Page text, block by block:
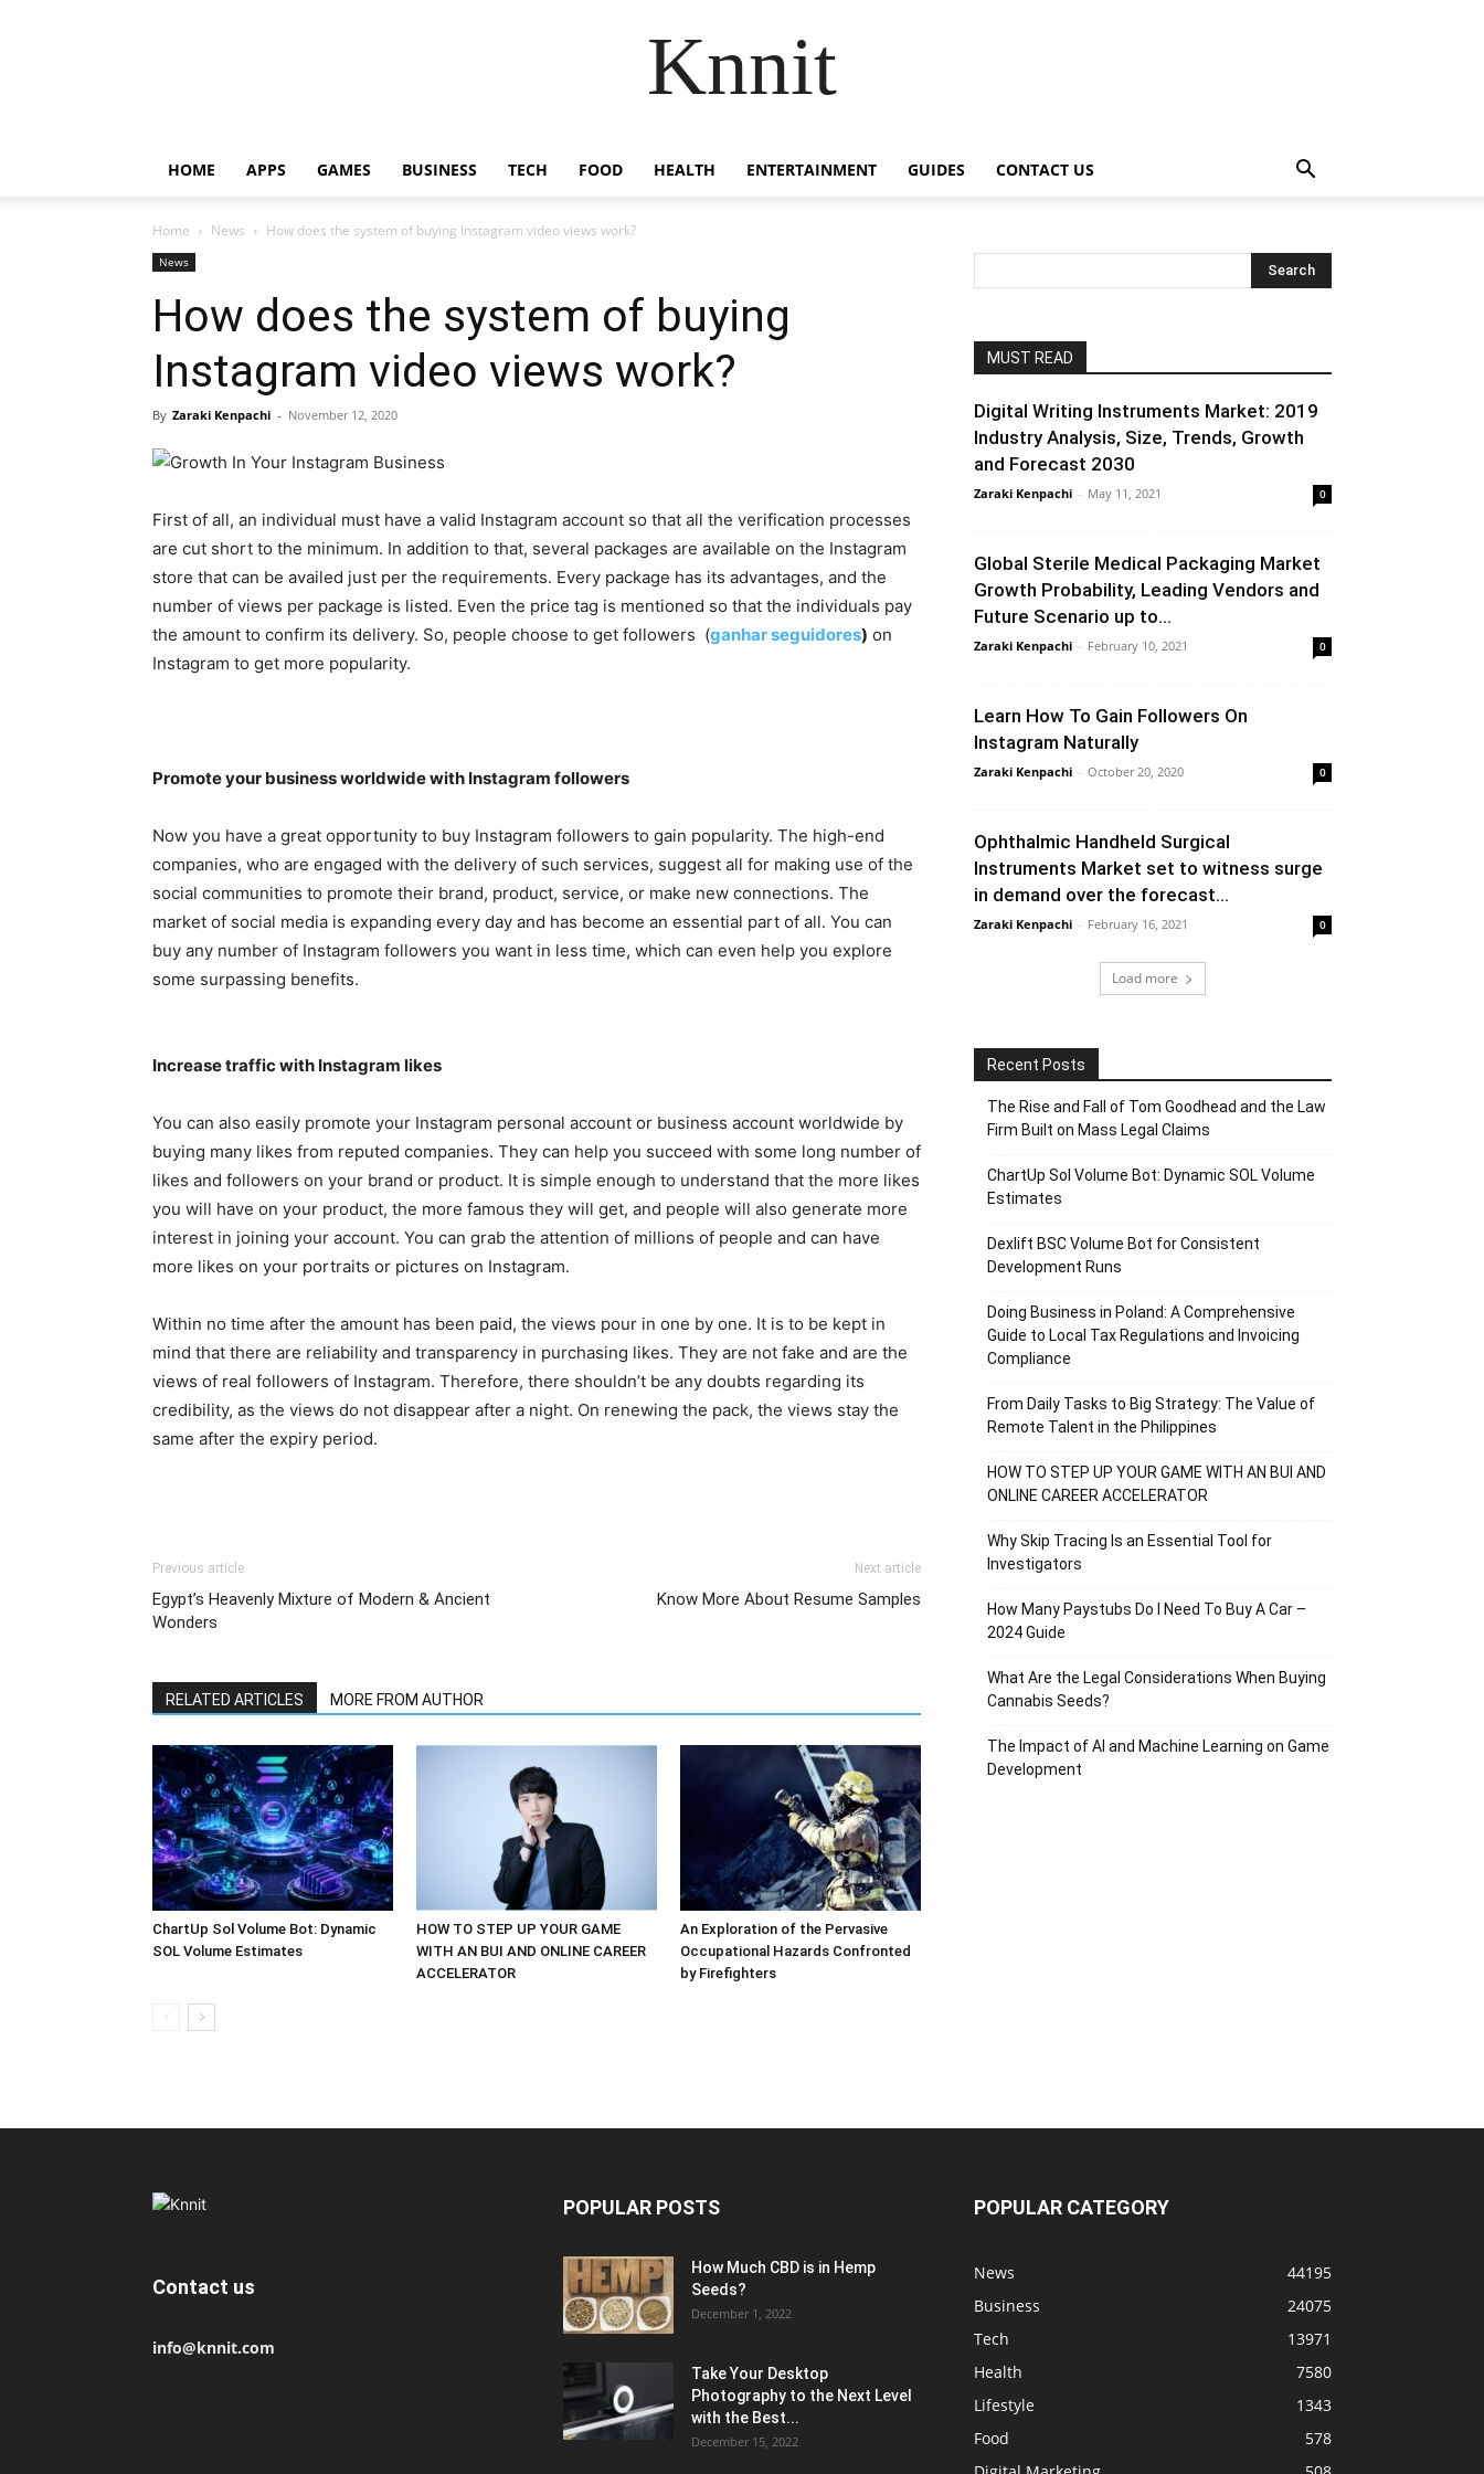
Knnit
HOME APPS GAMES BUSINESS TECH FOOD HEALTH ENTERTAINMENT GUIDES CONTACT US
Home News How does the system of buying Instagram video views work?
News
How does the system of buying
Instagram video views work?
By Zaraki Kenpachi - November 12, 2020
First of all, an individual must have a valid Instagram account so that all the verification processes
are cut short to the minimum. In addition to that, several packages are available on the Instagram
store that can be availed just per the requirements. Every package has its advantages, and the
number of views per package is listed. Even the price tag is mentioned so that the individuals pay
the amount to confirm its delivery. So, people choose to get followers (ganhar seguidores) on
Instagram to get more popularity.
Promote your business worldwide with Instagram followers
Now you have a great opportunity to buy Instagram followers to gain popularity. The high-end
companies, who are engaged with the delivery of such services, suggest all for making use of the
social communities to promote their brand, product, service, or make new connections. The
market of social media is expanding every day and has become an essential part of all. You can
buy any number of Instagram followers you want in less time, which can even help you explore
some surpassing benefits.
Increase traffic with Instagram likes
You can also easily promote your Instagram personal account or business account worldwide by
buying many likes from reputed companies. They can help you succeed with some long number of
likes and followers on your brand or product. It is simple enough to understand that the more likes
you will have on your product, the more famous they will get, and people will also generate more
interest in joining your account. You can grab the attention of millions of people and can have
more likes on your portraits or pictures on Instagram.
Within no time after the amount has been paid, the views pour in one by one. It is to be kept in
mind that there are reliability and transparency in purchasing likes. They are not fake and are the
views of real followers of Instagram. Therefore, there shouldn’t be any doubts regarding its
credibility, as the views do not disappear after a night. On renewing the pack, the views stay the
same after the expiry period.
Previous article
Egypt’s Heavenly Mixture of Modern & Ancient
Wonders
Next article
Know More About Resume Samples
RELATED ARTICLES MORE FROM AUTHOR
ChartUp Sol Volume Bot: Dynamic
SOL Volume Estimates
HOW TO STEP UP YOUR GAME
WITH AN BUI AND ONLINE CAREER
ACCELERATOR
An Exploration of the Pervasive
Occupational Hazards Confronted
by Firefighters
MUST READ
Digital Writing Instruments Market: 2019
Industry Analysis, Size, Trends, Growth
and Forecast 2030
Zaraki Kenpachi - May 11, 2021 0
Global Sterile Medical Packaging Market
Growth Probability, Leading Vendors and
Future Scenario up to...
Zaraki Kenpachi - February 10, 2021 0
Learn How To Gain Followers On
Instagram Naturally
Zaraki Kenpachi - October 20, 2020 0
Ophthalmic Handheld Surgical
Instruments Market set to witness surge
in demand over the forecast...
Zaraki Kenpachi - February 16, 2021 0
Load more
Recent Posts
The Rise and Fall of Tom Goodhead and the Law
Firm Built on Mass Legal Claims
ChartUp Sol Volume Bot: Dynamic SOL Volume
Estimates
Dexlift BSC Volume Bot for Consistent
Development Runs
Doing Business in Poland: A Comprehensive
Guide to Local Tax Regulations and Invoicing
Compliance
From Daily Tasks to Big Strategy: The Value of
Remote Talent in the Philippines
HOW TO STEP UP YOUR GAME WITH AN BUI AND
ONLINE CAREER ACCELERATOR
Why Skip Tracing Is an Essential Tool for
Investigators
How Many Paystubs Do I Need To Buy A Car –
2024 Guide
What Are the Legal Considerations When Buying
Cannabis Seeds?
The Impact of AI and Machine Learning on Game
Development
Contact us
info@knnit.com
POPULAR POSTS
How Much CBD is in Hemp
Seeds?
December 1, 2022
Take Your Desktop
Photography to the Next Level
with the Best...
December 15, 2022
POPULAR CATEGORY
News
44195
Business
24075
Tech
13971
Health
7580
Lifestyle
1343
Food
578